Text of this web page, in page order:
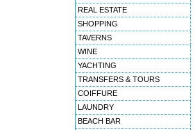
REAL ESTATE
SHOPPING
TAVERNS
WINE
YACHTING
TRANSFERS & TOURS
COIFFURE
LAUNDRY
BEACH BAR